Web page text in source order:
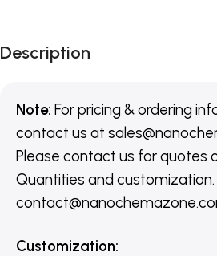
Description
Note: For pricing & ordering
contact us at
Please contact us for quotes
Quantities and customization.
Customization: